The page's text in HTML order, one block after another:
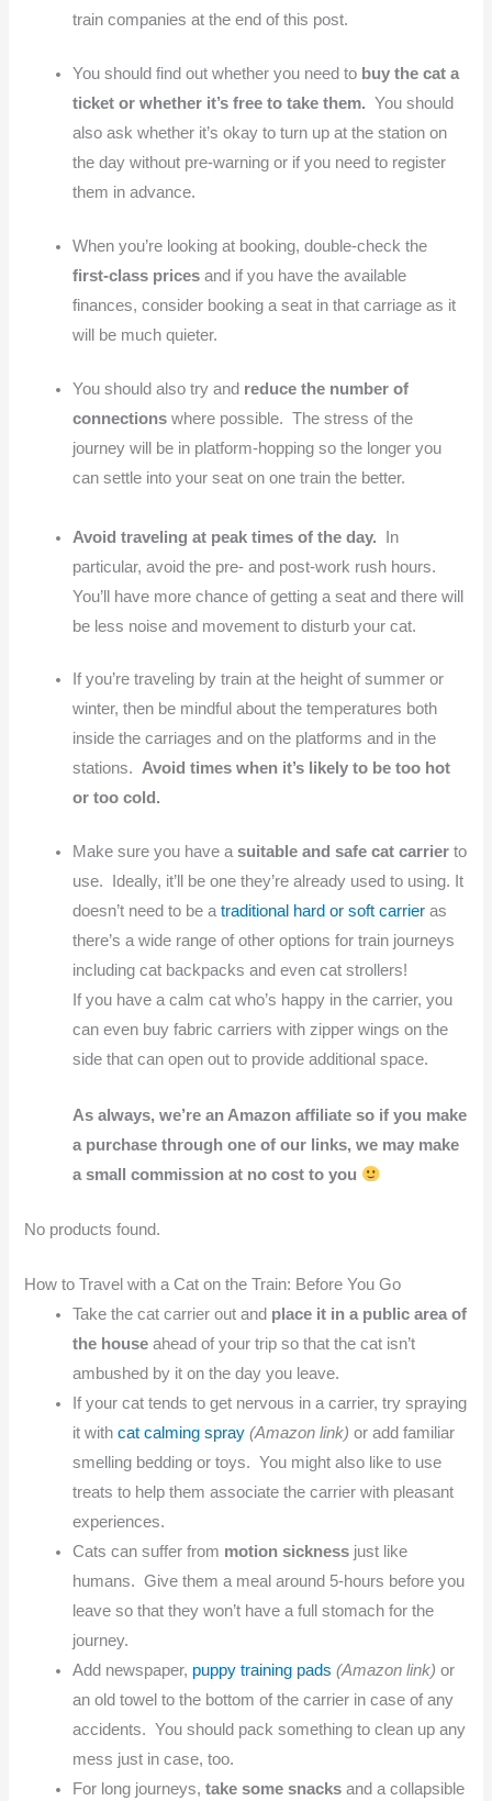
train companies at the end of this post.
You should find out whether you need to buy the cat a
ticket or whether it’s free to take them. You should
also ask whether it’s okay to turn up at the station on
the day without pre-warning or if you need to register
them in advance.
When you’re looking at booking, double-check the
first-class prices and if you have the available
finances, consider booking a seat in that carriage as it
will be much quieter.
You should also try and reduce the number of
connections where possible. The stress of the
journey will be in platform-hopping so the longer you
can settle into your seat on one train the better.
Avoid traveling at peak times of the day. In
particular, avoid the pre- and post-work rush hours.
You’ll have more chance of getting a seat and there will
be less noise and movement to disturb your cat.
If you’re traveling by train at the height of summer or
winter, then be mindful about the temperatures both
inside the carriages and on the platforms and in the
stations.Avoid times when it’s likely to be too hot
or too cold.
Make sure you have asuitable and safe cat carrier to
use. Ideally, it’ll be one they’re already used to using. It
doesn’t need to be atraditional hard or soft carrier as
there’s a wide range of other options for train journeys
including cat backpacks and even cat strollers!
If you have a calm cat who’s happy in the carrier, you
can even buy fabric carriers with zipper wings on the
side that can open out to provide additional space.
As always, we’re an Amazon affiliate so if you make
a purchase through one of our links, we may make
a small commission at no cost to you
No products found.
How to Travel with a Cat on the Train: Before You Go
Take the cat carrier out and place it in a public area of
the house ahead of your trip so that the cat isn’t
ambushed by it on the day you leave.
If your cat tends to get nervous in a carrier, try spraying
it withcat calming spray (Amazon link) or add familiar
smelling bedding or toys. You might also like to use
treats to help them associate the carrier with pleasant
experiences.
Cats can suffer from motion sickness just like
humans. Give them a meal around 5-hours before you
leave so that they won’t have a full stomach for the
journey.
Add newspaper, puppy training pads (Amazon link)or
an old towel to the bottom of the carrier in case of any
accidents. You should pack something to clean up any
mess just in case, too.
For long journeys,take some snacks and a collapsible